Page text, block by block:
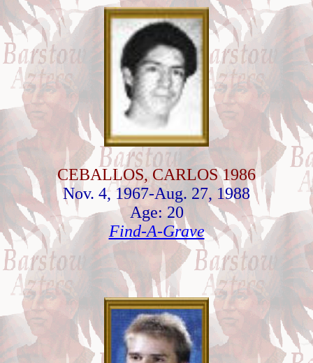
CEBALLOS, CARLOS 1986
Nov. 4, 1967-Aug. 27, 1988
Age: 20
Find-A-Grave